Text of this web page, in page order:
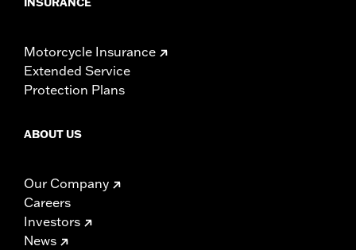
Motorcycle Insurance
Extended Service
Protection Plans
ABOUT US
Our Company
Careers
Investors
News